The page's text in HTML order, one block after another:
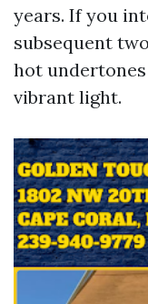
years. If you
subsequent
hot
vibrant light.